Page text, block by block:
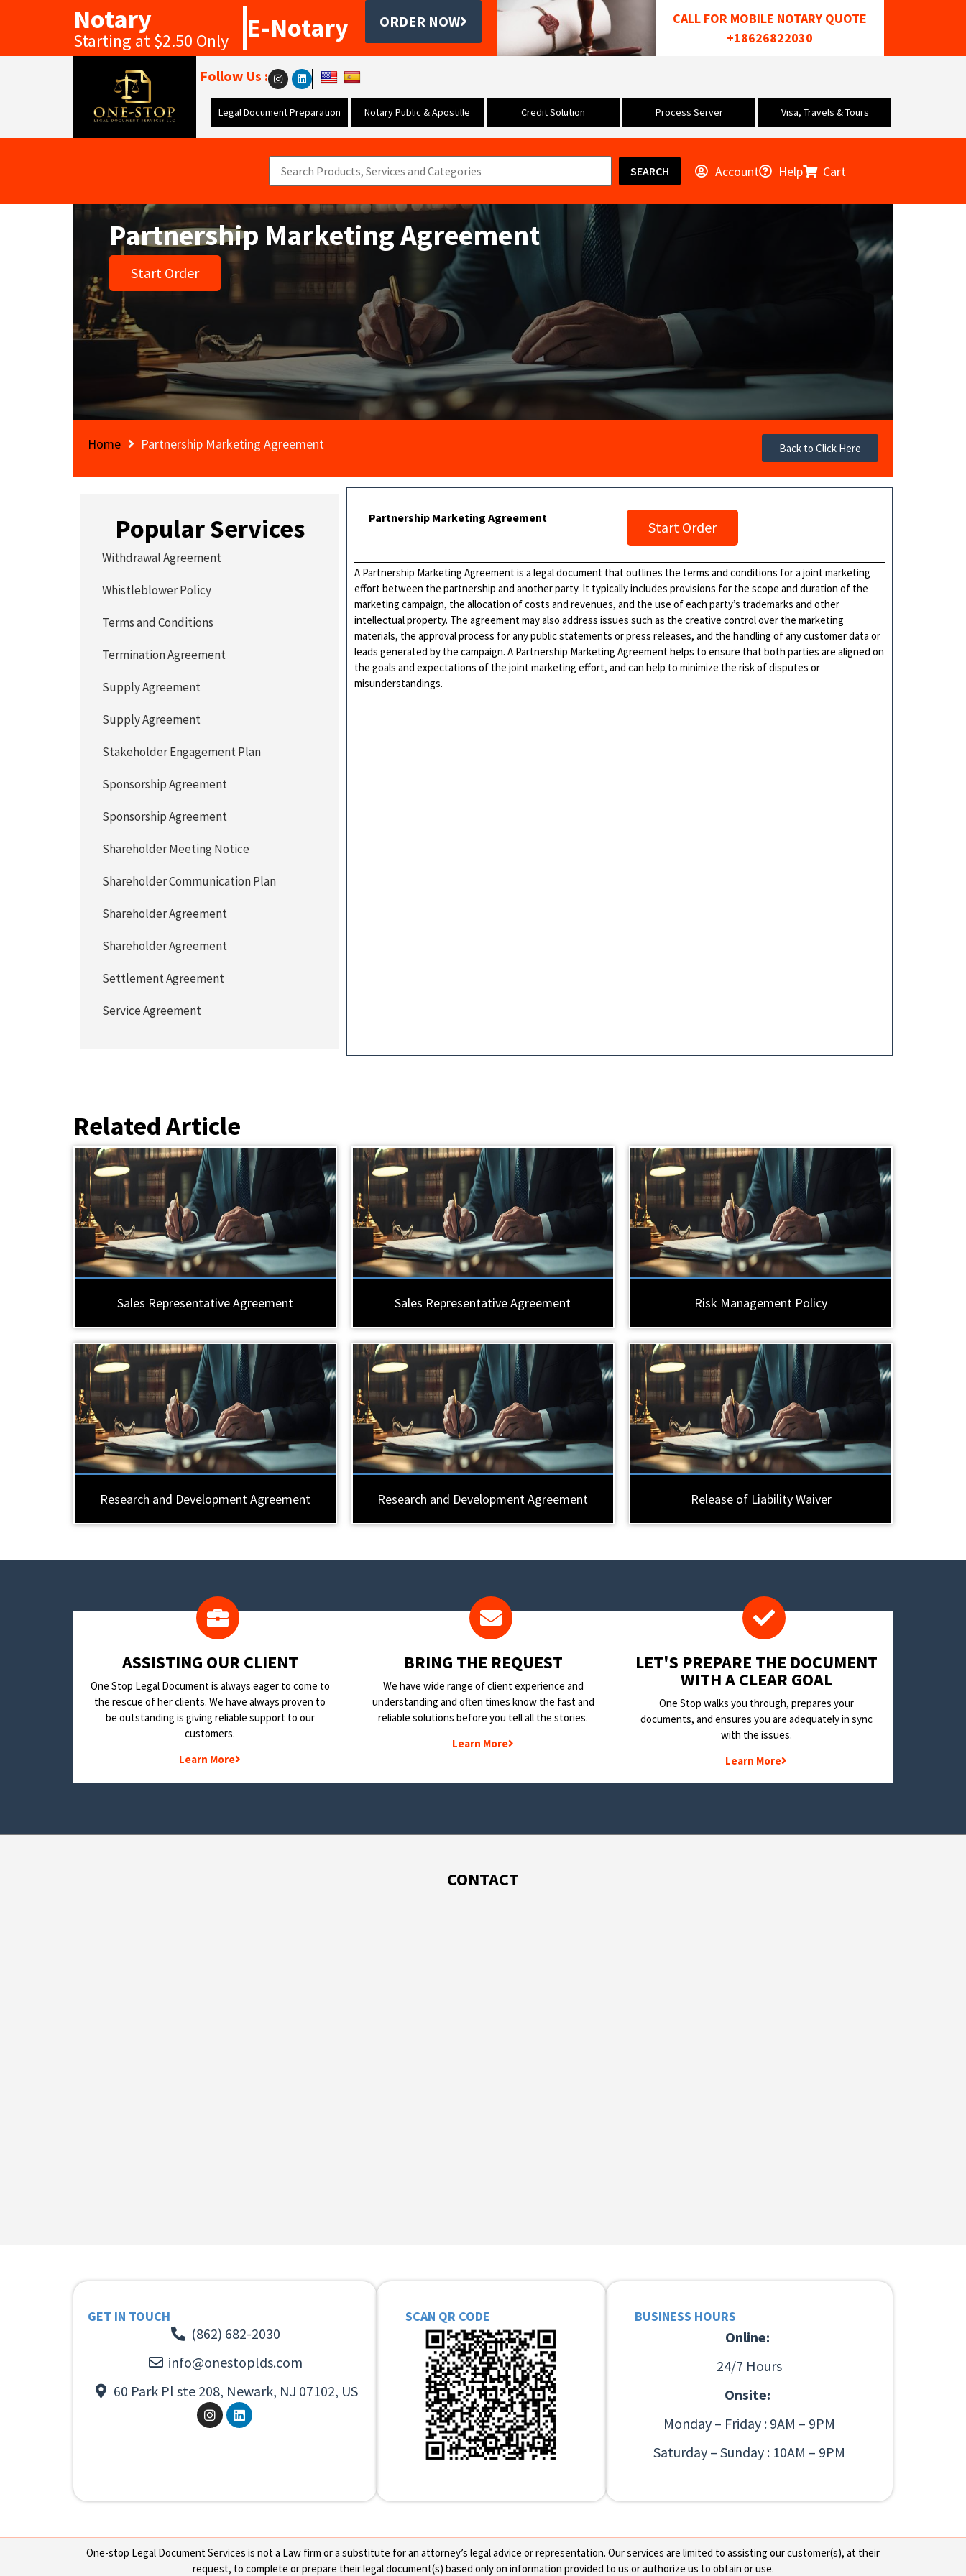
Notary
Starting at $2.50 Only E-Notary ORDER NOW
CALL FOR MOBILE NOTARY QUOTE
+18626822030
Follow Us :
Legal Document Preparation Notary Public & Apostille Credit Solution Process Server Visa, Travels & Tours
SEARCH Account Help Cart
Partnership Marketing Agreement
Start Order
Home Partnership Marketing Agreement Back to Click Here
Partnership Marketing Agreement
Start Order
A Partnership Marketing Agreement is a legal document that outlines the terms and conditions for a joint marketing
effort between the partnership and another party. It typically includes provisions for the scope and duration of the
marketing campaign, the allocation of costs and revenues, and the use of each party’s trademarks and other
intellectual property. The agreement may also address issues such as the creative control over the marketing
materials, the approval process for any public statements or press releases, and the handling of any customer data or
leads generated by the campaign. A Partnership Marketing Agreement helps to ensure that both parties are aligned on
the goals and expectations of the joint marketing effort, and can help to minimize the risk of disputes or
misunderstandings.
Popular Services
Withdrawal Agreement
Whistleblower Policy
Terms and Conditions
Termination Agreement
Supply Agreement
Supply Agreement
Stakeholder Engagement Plan
Sponsorship Agreement
Sponsorship Agreement
Shareholder Meeting Notice
Shareholder Communication Plan
Shareholder Agreement
Shareholder Agreement
Settlement Agreement
Service Agreement
Related Article
Sales Representative Agreement Sales Representative Agreement Risk Management Policy
Research and Development Agreement Research and Development Agreement Release of Liability Waiver
​ASSISTING OUR CLIENT
One Stop Legal Document is always eager to come to
the rescue of her clients. We have always proven to
be outstanding is giving reliable support to our
customers.
Learn More
BRING THE REQUEST
We have wide range of client experience and
understanding and often times know the fast and
reliable solutions before you tell all the stories.
Learn More
LET'S PREPARE THE DOCUMENT
WITH A CLEAR GOAL
One Stop walks you through, prepares your
documents, and ensures you are adequately in sync
with the issues.
Learn More
CONTACT
GET IN TOUCH
(862) 682-2030
info@onestoplds.com
60 Park Pl ste 208, Newark, NJ 07102, US
SCAN QR CODE BUSINESS HOURS
Online:
24/7 Hours
Onsite:
Monday – Friday : 9AM – 9PM
Saturday – Sunday : 10AM – 9PM
One-stop Legal Document Services is not a Law firm or a substitute for an attorney’s legal advice or representation. Our services are limited to assisting our customer(s), at their
request, to complete or prepare their legal document(s) based only on information provided to us or authorize us to obtain or use.